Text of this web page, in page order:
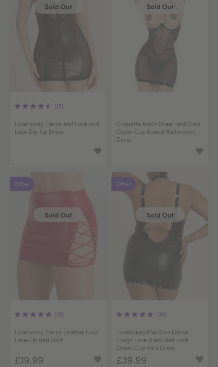
Sold Out
(17)
Lovehoney Fierce Wet Look and
Lace Zip-Up Dress
Sold Out
Coquette Black Sheer and Vinyl
Open-Cup Boned Halterneck
Dress
Offer
Sold Out
(21)
Lovehoney Fierce Leather Look
Lace-Up Red Skirt
£19.99
Offer
Sold Out
(39)
Lovehoney Plus Size Fierce
Tough Love Black Wet Look
Open-Cup Mini Dress
£39.99